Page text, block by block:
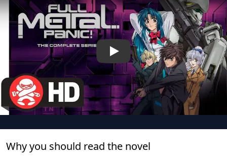
Play
Why you should read the novel